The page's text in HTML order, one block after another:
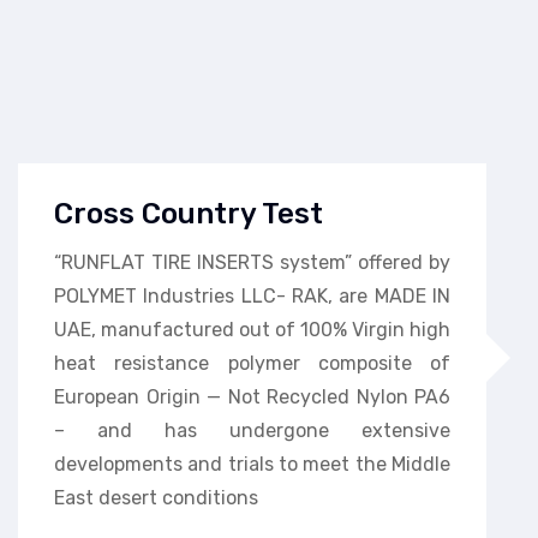
Cross Country Test
“RUNFLAT TIRE INSERTS system” offered by
POLYMET Industries LLC- RAK, are MADE IN
UAE, manufactured out of 100% Virgin high
heat resistance polymer composite of
European Origin — Not Recycled Nylon PA6
– and has undergone extensive
developments and trials to meet the Middle
East desert conditions